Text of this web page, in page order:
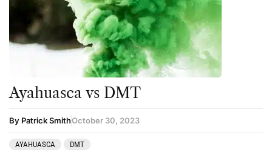
Ayahuasca vs DMT
By Patrick SmithOctober 30, 2023
AYAHUASCA DMT